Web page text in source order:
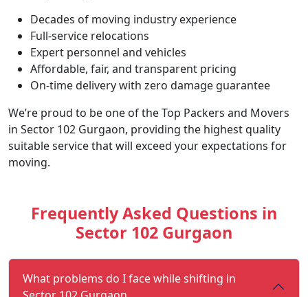
Decades of moving industry experience
Full-service relocations
Expert personnel and vehicles
Affordable, fair, and transparent pricing
On-time delivery with zero damage guarantee
We’re proud to be one of the Top Packers and Movers
in Sector 102 Gurgaon, providing the highest quality
suitable service that will exceed your expectations for
moving.
Frequently Asked Questions in
Sector 102 Gurgaon
What problems do I face while shifting in